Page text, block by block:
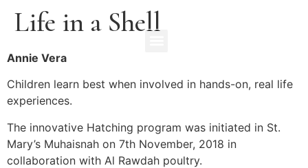
Life in a Shell
Annie Vera
Children learn best when involved in hands-on, real life
experiences.
The innovative Hatching program was initiated in St.
Mary’s Muhaisnah on 7th November, 2018 in
collaboration with Al Rawdah poultry.